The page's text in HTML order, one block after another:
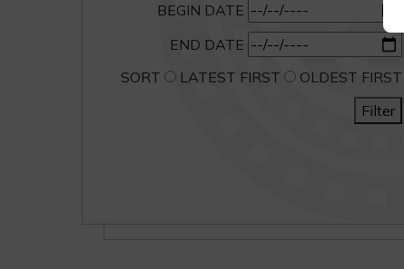
BEGIN DATE
END DATE
SORT
LATEST FIRST
OLDEST FIRST
Filter